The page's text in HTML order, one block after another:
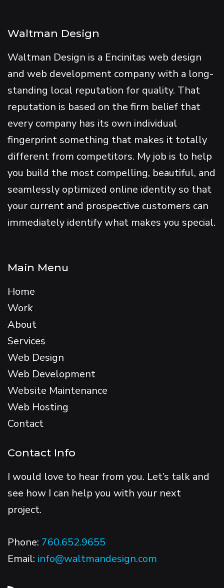
Waltman Design
Waltman Design is a Encinitas web design
and web development company with a long-
standing local reputation for quality. That
reputation is based on the firm belief that
every company has its own individual
fingerprint something that makes it totally
different from competitors. My job is to help
you build the most compelling, beautiful, and
seamlessly optimized online identity so that
your current and prospective customers can
immediately identify what makes you special.
Main Menu
Home
Work
About
Services
Web Design
Web Development
Website Maintenance
Web Hosting
Contact
Contact Info
I would love to hear from you. Let’s talk and
see how I can help you with your next
project.
Phone: 760.652.9655
Email: info@waltmandesign.com